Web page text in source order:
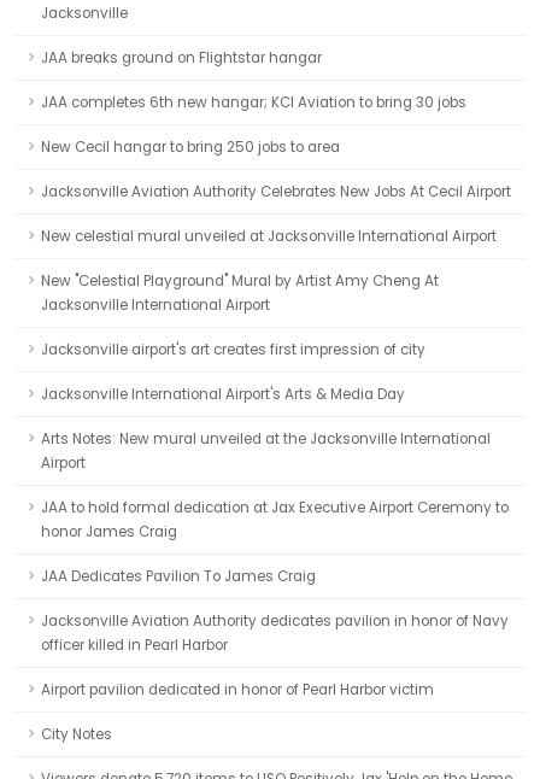
Jacksonville
JAA breaks ground on Flightstar hangar
JAA completes 6th new hangar; KCI Aviation to bring 30 jobs
New Cecil hangar to bring 250 jobs to area
Jacksonville Aviation Authority Celebrates New Jobs At Cecil Airport
New celestial mural unveiled at Jacksonville International Airport
New "Celestial Playground" Mural by Artist Amy Cheng At
Jacksonville International Airport
Jacksonville airport's art creates first impression of city
Jacksonville International Airport's Arts & Media Day
Arts Notes: New mural unveiled at the Jacksonville International
Airport
JAA to hold formal dedication at Jax Executive Airport Ceremony to
honor James Craig
JAA Dedicates Pavilion To James Craig
Jacksonville Aviation Authority dedicates pavilion in honor of Navy
officer killed in Pearl Harbor
Airport pavilion dedicated in honor of Pearl Harbor victim
City Notes